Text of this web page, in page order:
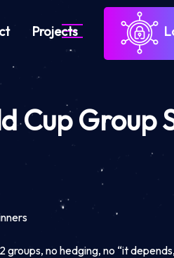
Projects
Cup Group
no hedging, no “it